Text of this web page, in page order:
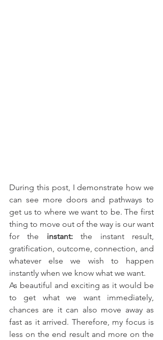
During this post, I demonstrate how we
can see more doors and pathways to
get us to where we want to be. The first
thing to move out of the way is our want
for the instant: the instant result,
gratification, outcome, connection, and
whatever else we wish to happen
instantly when we know what we want.
As beautiful and exciting as it would be
to get what we want immediately,
chances are it can also move away as
fast as it arrived. Therefore, my focus is
less on the end result and more on the